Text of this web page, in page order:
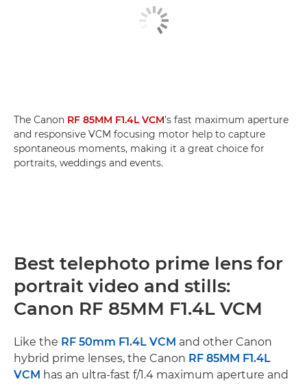
The Canon RF 85MM F1.4L VCM’s fast maximum aperture
and responsive VCM focusing motor help to capture
spontaneous moments, making it a great choice for
portraits, weddings and events.
Best telephoto prime lens for
portrait video and stills:
Canon RF 85MM F1.4L VCM
Like the RF 50mm F1.4L VCM and other Canon
hybrid prime lenses, the Canon RF 85MM F1.4L
VCM has an ultra-fast f/1.4 maximum aperture and